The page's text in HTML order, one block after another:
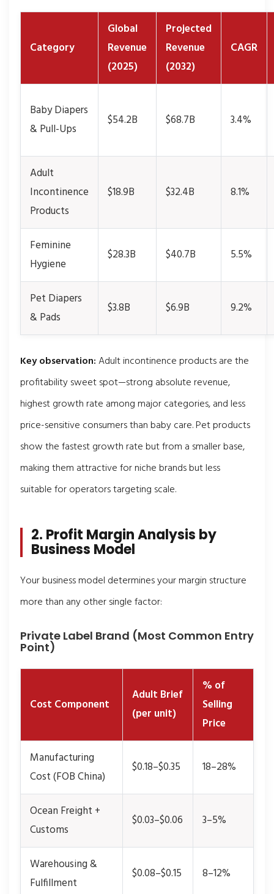
Category
Global
Revenue
(2025)
Projected
Revenue
(2032)
CAGR
Baby Diapers
& Pull-Ups
$54.2B $68.7B 3.4%
Adult
Incontinence
Products
$18.9B $32.4B 8.1%
Feminine
Hygiene
$28.3B $40.7B 5.5%
Pet Diapers
& Pads
$3.8B $6.9B 9.2%
Key observation:Adult incontinence products are the
profitability sweet spot—strong absolute revenue,
highest growth rate among major categories, and less
price-sensitive consumers than baby care. Pet products
show the fastest growth rate but from a smaller base,
making them attractive for niche brands but less
suitable for operators targeting scale.
2. Profit Margin Analysis by
Business Model
Your business model determines your margin structure
more than any other single factor:
Private Label Brand (Most Common Entry
Point)
Cost Component
Adult Brief
(per unit)
% of
Selling
Price
Manufacturing
Cost (FOB China)
$0.18–$0.35 18–28%
Ocean Freight +
Customs
$0.03–$0.06 3–5%
Warehousing &
Fulfillment
$0.08–$0.15 8–12%